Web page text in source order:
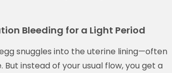
Bleeding for a Light Period
snuggles into the uterine lining—often
instead of your usual flow, you get a